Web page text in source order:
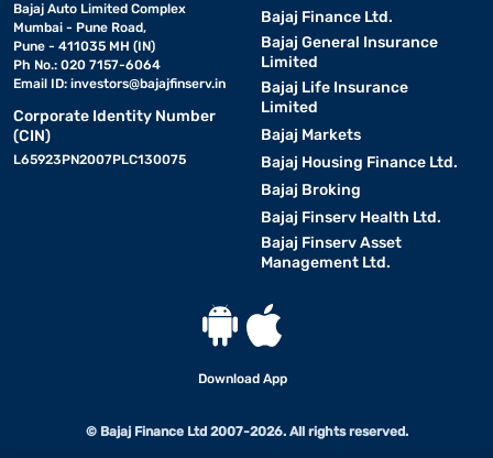
Bajaj Auto Limited Complex
Mumbai - Pune Road,
Pune - 411035 MH (IN)
Ph No.: 020 7157-6064
Email ID: investors@bajajfinserv.in
Corporate Identity Number
(CIN)
L65923PN2007PLC130075
Bajaj Finance Ltd.
Bajaj General Insurance
Limited
Bajaj Life Insurance
Limited
Bajaj Markets
Bajaj Housing Finance Ltd.
Bajaj Broking
Bajaj Finserv Health Ltd.
Bajaj Finserv Asset
Management Ltd.
Download App
© Bajaj Finance Ltd 2007-2026. All rights reserved.